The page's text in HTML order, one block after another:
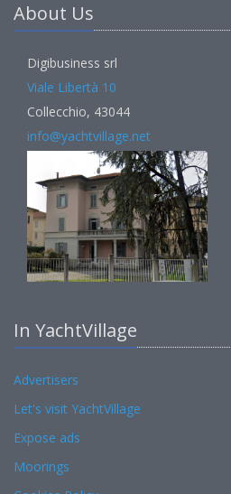
About Us
Digibusiness srl
Viale Libertà 10
Collecchio, 43044
info@yachtvillage.net
In YachtVillage
Advertisers
Let's visit YachtVillage
Expose ads
Moorings